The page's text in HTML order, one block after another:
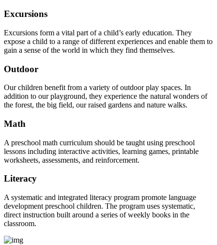
Excursions
Excursions form a vital part of a child’s early education. They
expose a child to a range of different experiences and enable them to
gain a sense of the world in which they find themselves.
Outdoor
Our children benefit from a variety of outdoor play spaces. In
addition to our playground, they experience the natural wonders of
the forest, the big field, our raised gardens and nature walks.
Math
A preschool math curriculum should be taught using preschool
lessons including interactive activities, learning games, printable
worksheets, assessments, and reinforcement.
Literacy
A systematic and integrated literacy program promote language
development preschool children. The program uses systematic,
direct instruction built around a series of weekly books in the
classroom.